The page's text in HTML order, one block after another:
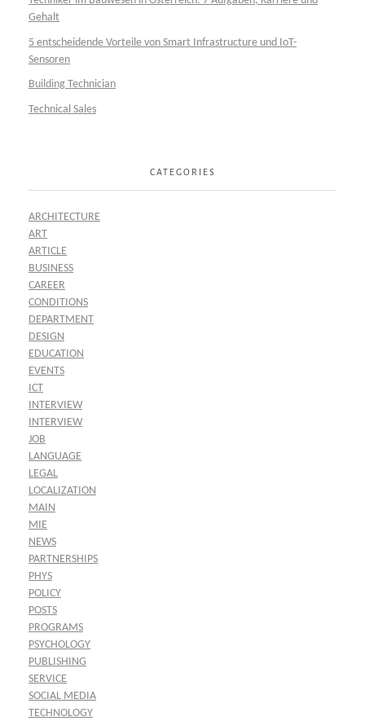
Gehalt
5 entscheidende Vorteile von Smart Infrastructure und IoT-
Sensoren
Building Technician
Technical Sales
CATEGORIES
ARCHITECTURE
ART
ARTICLE
BUSINESS
CAREER
CONDITIONS
DEPARTMENT
DESIGN
EDUCATION
EVENTS
ICT
INTERVIEW
INTERVIEW
JOB
LANGUAGE
LEGAL
LOCALIZATION
MAIN
MIE
NEWS
PARTNERSHIPS
PHYS
POLICY
POSTS
PROGRAMS
PSYCHOLOGY
PUBLISHING
SERVICE
SOCIAL MEDIA
TECHNOLOGY